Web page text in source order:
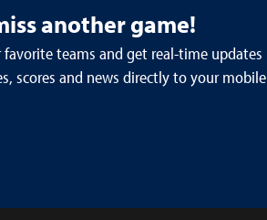
another game!
teams and get real-time updates
scores and news directly to your mobile